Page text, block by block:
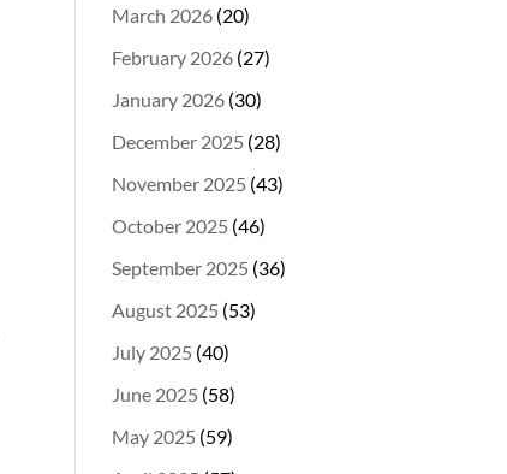
March 2026 (20)
February 2026 (27)
January 2026 (30)
December 2025 (28)
November 2025 (43)
October 2025 (46)
September 2025 (36)
August 2025 (53)
July 2025 (40)
June 2025 (58)
May 2025 (59)